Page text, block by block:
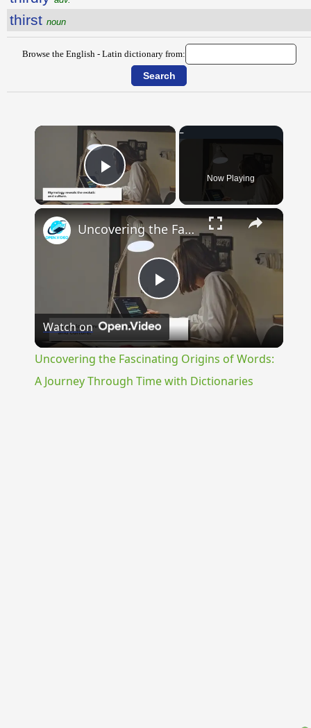
thirst noun
Browse the English - Latin dictionary from:
×
Play Video Now Playing
×
Play
Video
Uncovering the Fascinating Origins of Words: A Journey Through Time with Dictionaries
Watch on
Uncovering the Fascinating Origins of Words:
A Journey Through Time with Dictionaries